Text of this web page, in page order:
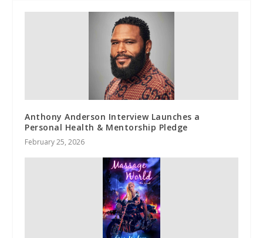
Anthony Anderson Interview Launches a
Personal Health & Mentorship Pledge
February 25, 2026